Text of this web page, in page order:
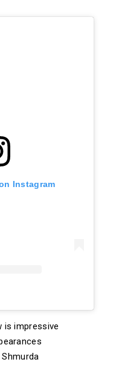
Instagram
is impressive